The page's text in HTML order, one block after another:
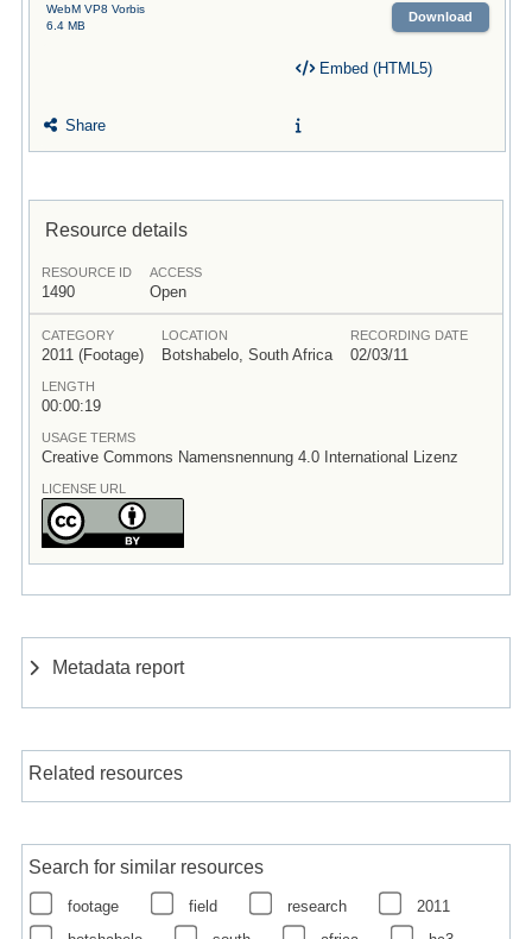
WebM VP8 Vorbis
6.4 MB
Download
Share
Embed (HTML5)
Resource details
RESOURCE ID
1490
ACCESS
Open
CATEGORY
2011 (Footage)
LOCATION
Botshabelo, South Africa
RECORDING DATE
02/03/11
LENGTH
00:00:19
USAGE TERMS
Creative Commons Namensnennung 4.0 International Lizenz
LICENSE URL
Metadata report
Related resources
Search for similar resources
footage field research
2011